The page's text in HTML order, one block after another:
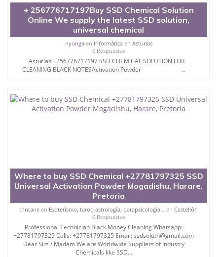
universal ssd chemical
KUWAIT + 256776717197 SSD CHEMICAL
SOLUTIONS AND ACTIVATION POWDER FOR
CLEANING OF BLACK NOTES #SWILO SSD
CHEMICAL SOLUTIONS ssd chemical solution and
machines for black notes United States San Marino
Netherlands Iceland
SSD CHEMICAL FOR CLEANING BLACK
MONEYDurban East London Empangeni George
Money ssd chemical solution and machines for
black notes cleaning
+
256776717197 SSD CHEMICAL SOLUTION FOR
CLEANING DEFACED CURRENCY+​256776717197
Durban ,Pretoria , WITBANK , SECUNDA ,
+ 256776717197Buy SSD Chemical Solution
Online We supply the latest SSD solution,
universal chemical
nyongaen Informáticaen Asturias
0 Respuestas
Asturias+ 256776717197 SSD CHEMICAL SOLUTION FOR
CLEANING BLACK NOTESActivation Powder ...
Where to buy SSD Chemical +27781797325 SSD
Universal Activation Powder Mogadishu, Harare,
Pretoria
thntane en Esoterismo, tarot, astrología, parapsicología... enCastellón
0 Respuestas
Professional Technician Black Money Cleaning Whatsapp:
+27781797325 Calls: +27781797325 Email: ssdsolutn@gmail.com
Dear Sirs / Madam We are Worldwide Suppliers of industry
Chemicals like SSD...